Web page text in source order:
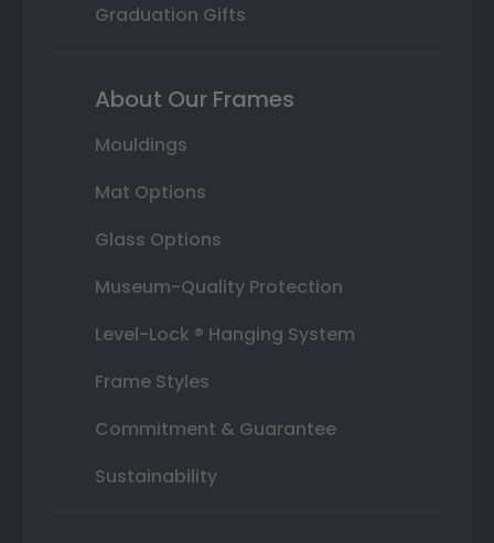
Graduation Gifts
About Our Frames
Mouldings
Mat Options
Glass Options
Museum-Quality Protection
Level-Lock ® Hanging System
Frame Styles
Commitment & Guarantee
Sustainability